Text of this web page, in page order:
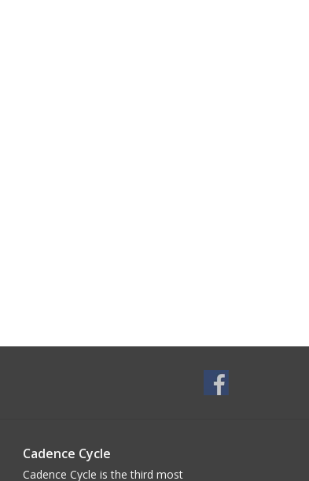
Cadence Cycle
Cadence Cycle is the third most